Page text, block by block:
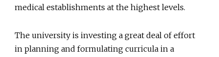
medical establishments at the highest levels.
The university is investing a great deal of effort
in planning and formulating curricula in a